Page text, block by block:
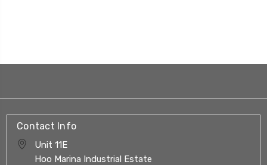
Contact Info
Unit 11E
Hoo Marina Industrial Estate